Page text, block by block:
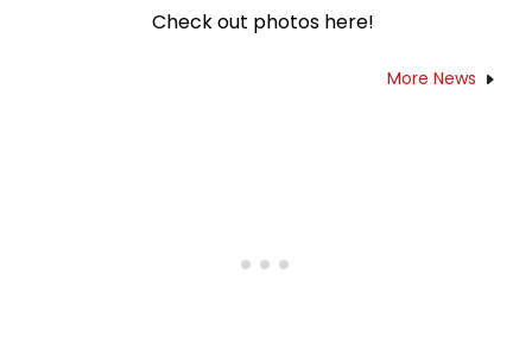
Check out photos here!
More News